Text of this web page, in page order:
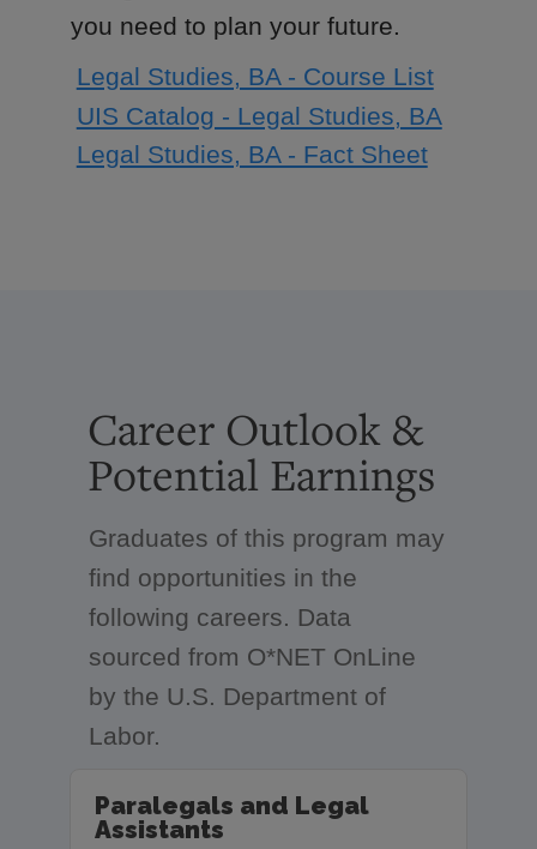
you need to plan your future.
Legal Studies, BA - Course List
UIS Catalog - Legal Studies, BA
Legal Studies, BA - Fact Sheet
Career Outlook &
Potential Earnings
Graduates of this program may
find opportunities in the
following careers. Data
sourced from O*NET OnLine
by the U.S. Department of
Labor.
Paralegals and Legal
Assistants